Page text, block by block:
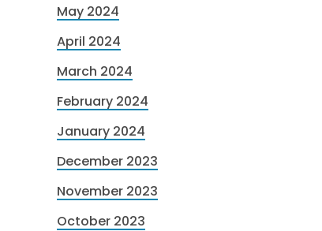
May 2024
April 2024
March 2024
February 2024
January 2024
December 2023
November 2023
October 2023